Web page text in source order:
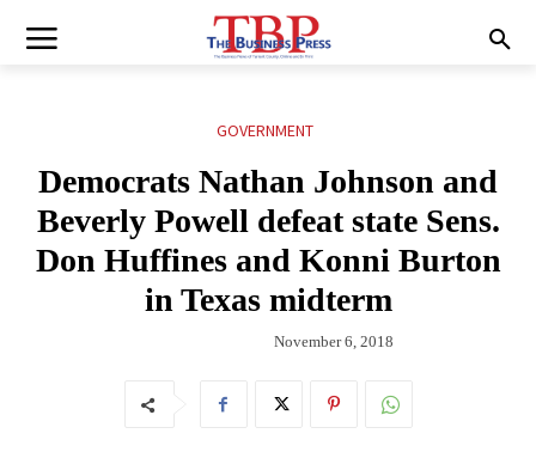
GOVERNMENT
Democrats Nathan Johnson and
Beverly Powell defeat state Sens.
Don Huffines and Konni Burton
in Texas midterm
November 6, 2018